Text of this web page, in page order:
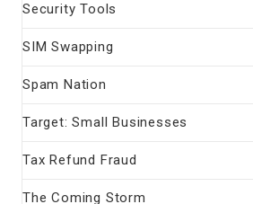
Security Tools
SIM Swapping
Spam Nation
Target: Small Businesses
Tax Refund Fraud
The Coming Storm